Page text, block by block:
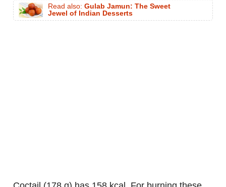
Read also: Gulab Jamun: The Sweet
Jewel of Indian Desserts